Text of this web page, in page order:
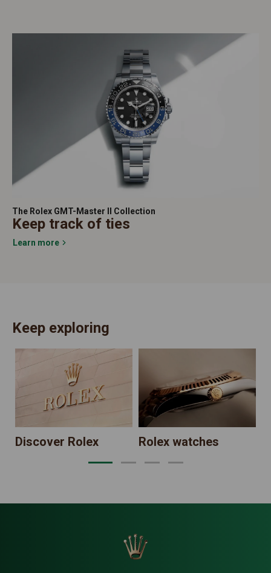
The Rolex GMT-Master II Collection
Keep track of ties
Learn more
Keep exploring
Discover Rolex Rolex watches